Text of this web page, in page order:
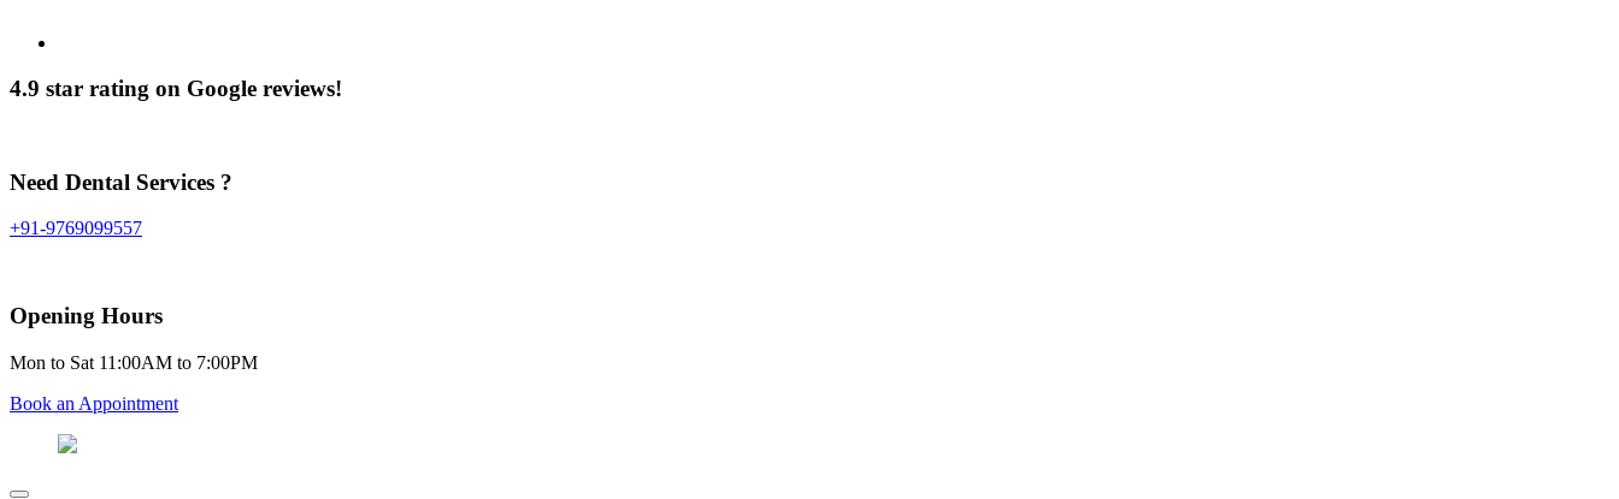
4.9 star rating on Google reviews!
Need Dental Services ?
+91-9769099557
Opening Hours
Mon to Sat 11:00AM to 7:00PM
Book an Appointment